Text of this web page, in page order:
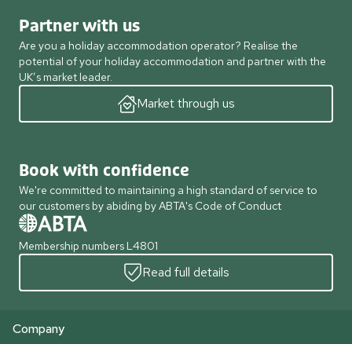
Partner with us
Are you a holiday accommodation operator? Realise the
potential of your holiday accommodation and partner with the
UK’s market leader.
Market through us
Book with confidence
We're committed to maintaining a high standard of service to
our customers by abiding by ABTA's Code of Conduct
Membership numbers L4801
Read full details
Company